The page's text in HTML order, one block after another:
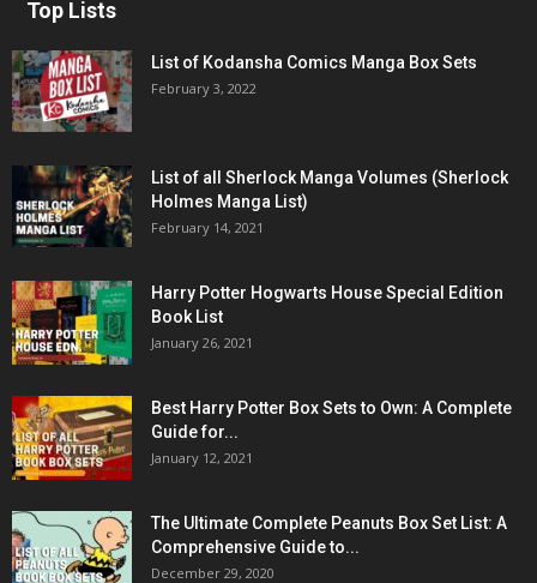
Top Lists
List of Kodansha Comics Manga Box Sets
February 3, 2022
List of all Sherlock Manga Volumes (Sherlock
Holmes Manga List)
February 14, 2021
Harry Potter Hogwarts House Special Edition
Book List
January 26, 2021
Best Harry Potter Box Sets to Own: A Complete
Guide for...
January 12, 2021
The Ultimate Complete Peanuts Box Set List: A
Comprehensive Guide to...
December 29, 2020